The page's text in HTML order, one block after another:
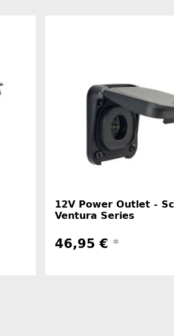
12V Power Outlet -
Ventura Series
46,95 € *